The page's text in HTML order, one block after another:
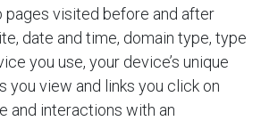
pages visited before and after
date and time, domain type, type
you use, your device’s unique
you view and links you click on
and interactions with an